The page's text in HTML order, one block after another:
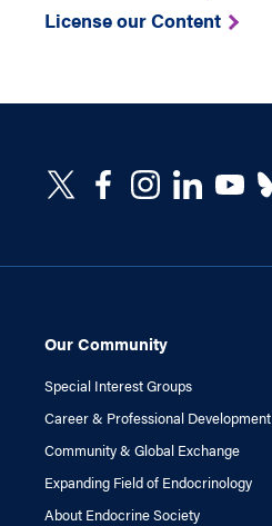
License our Content
Our Community
Special Interest Groups
Career & Professional Development
Community & Global Exchange
Expanding Field of Endocrinology
About Endocrine Society